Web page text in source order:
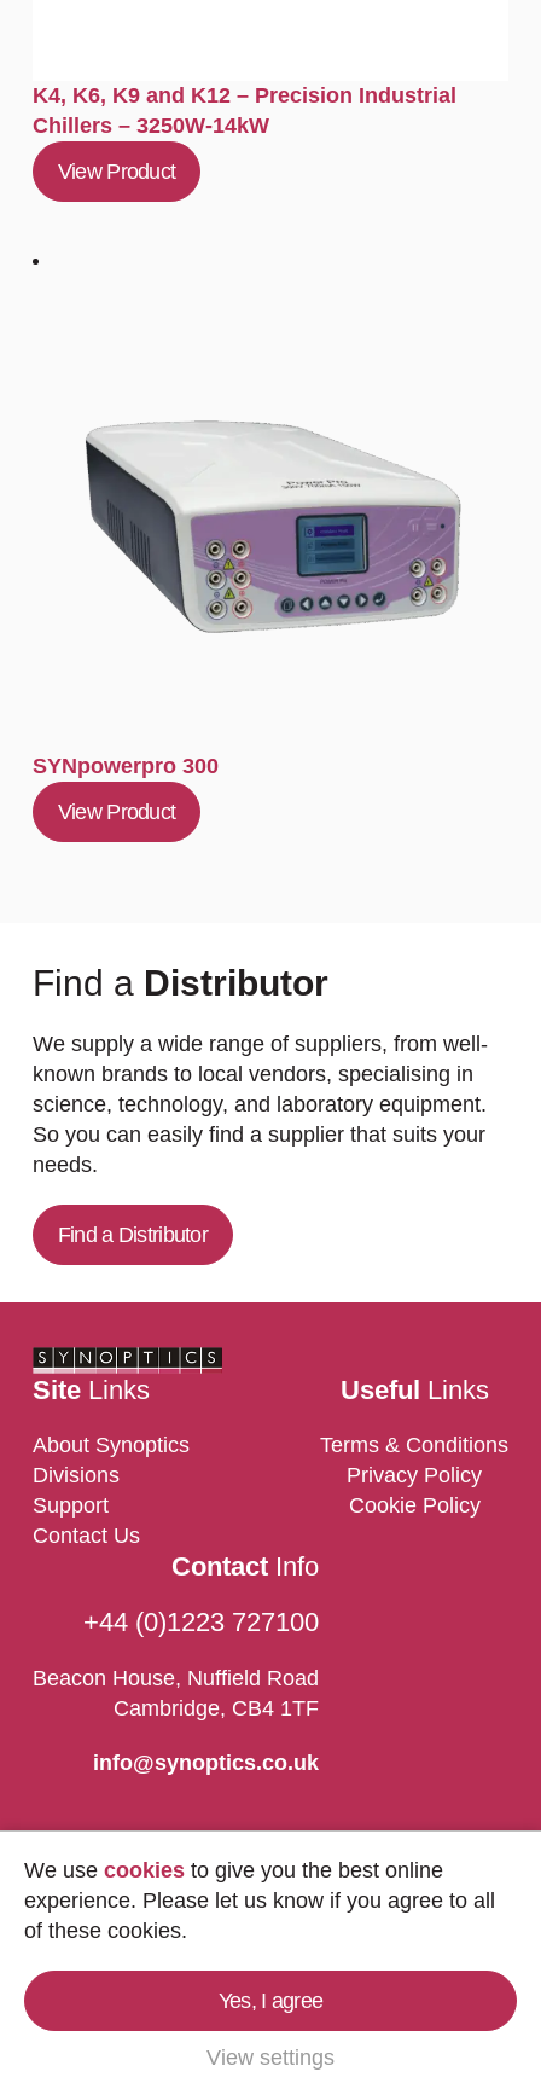
K4, K6, K9 and K12 – Precision Industrial
Chillers – 3250W-14kW
View Product
SYNpowerpro 300
View Product
Find a Distributor
We supply a wide range of suppliers, from well-
known brands to local vendors, specialising in
science, technology, and laboratory equipment.
So you can easily find a supplier that suits your
needs.
Find a Distributor
SiteLinks
About Synoptics
Divisions
Support
Contact Us
Useful Links
Terms & Conditions
Privacy Policy
Cookie Policy
ContactInfo
+44 (0)1223 727100
Beacon House, Nuffield Road
Cambridge, CB4 1TF
info@synoptics.co.uk
Synoptics Ltd.
Reserved.
We use cookies to give you the best online
experience. Please let us know if you agree to all
of these cookies.
Yes, I agree
View settings